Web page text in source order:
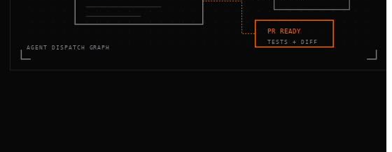
AGENT DISPATCH GRAPH
PR READY
TESTS + DIFF